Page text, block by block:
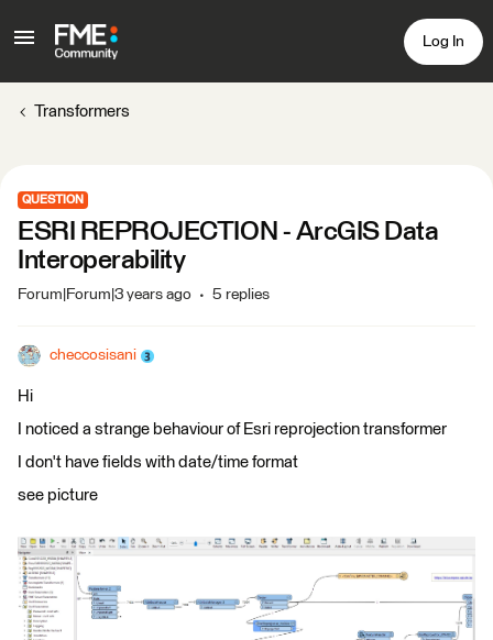
Log In
Transformers
QUESTION
ESRI REPROJECTION - ArcGIS Data
Interoperability
Forum|Forum|3 years ago 5 replies
checcosisani
Hi
I noticed a strange behaviour of Esri reprojection transformer
I don't have fields with date/time format
see picture